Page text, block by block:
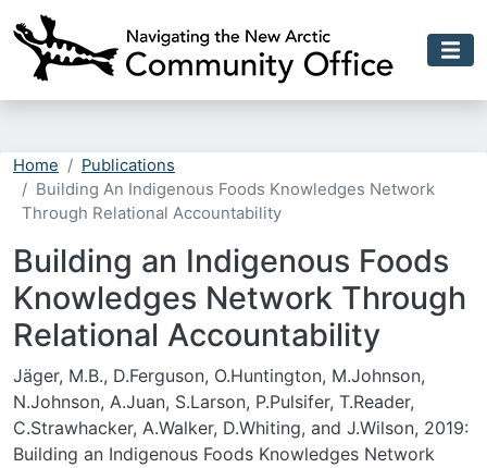
Home
Publications
Building An Indigenous Foods Knowledges Network
Through Relational Accountability
Building an Indigenous Foods
Knowledges Network Through
Relational Accountability
Jäger, M.B., D.Ferguson, O.Huntington, M.Johnson,
N.Johnson, A.Juan, S.Larson, P.Pulsifer, T.Reader,
C.Strawhacker, A.Walker, D.Whiting, and J.Wilson, 2019:
Building an Indigenous Foods Knowledges Network